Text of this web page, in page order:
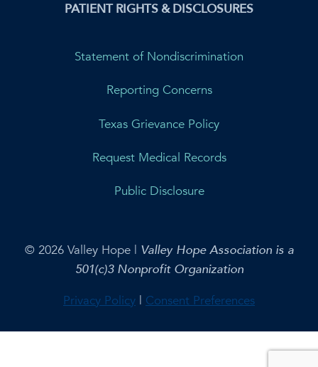
PATIENT RIGHTS & DISCLOSURES
Statement of Nondiscrimination
Reporting Concerns
Texas Grievance Policy
Request Medical Records
Public Disclosure
© 2026 Valley Hope | Valley Hope Association is a
501(c)3 Nonprofit Organization
Privacy Policy | Consent Preferences